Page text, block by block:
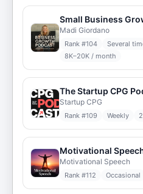
Small Business
Madi Giordano
Rank #104
Several
8K–20K / month
The Startup CPG
Startup CPG
Rank #109 Weekly
Motivational
Motivational Speech
Rank #112 Occasional